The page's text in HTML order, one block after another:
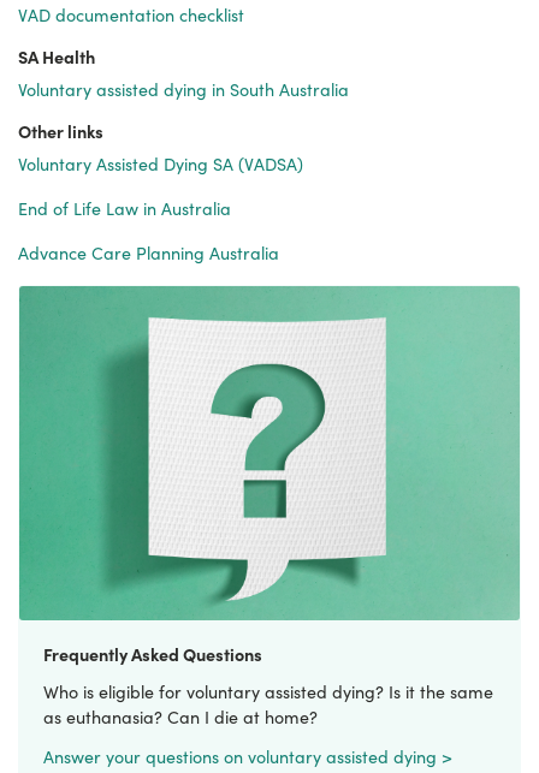
VAD documentation checklist
SA Health
Voluntary assisted dying in South Australia
Other links
Voluntary Assisted Dying SA (VADSA)
End of Life Law in Australia
Advance Care Planning Australia
Frequently Asked Questions
Who is eligible for voluntary assisted dying? Is it the same
as euthanasia? Can I die at home?
Answer your questions on voluntary assisted dying >